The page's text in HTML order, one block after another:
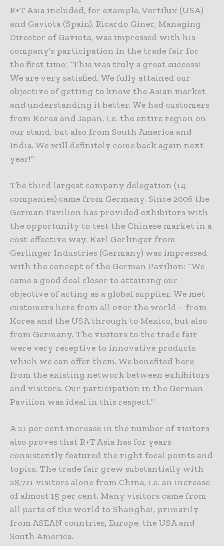
R+T Asia included, for example, Vertilux (USA)
and Gaviota (Spain). Ricardo Giner, Managing
Director of Gaviota, was impressed with his
company’s participation in the trade fair for
the first time: “This was truly a great success!
We are very satisfied. We fully attained our
objective of getting to know the Asian market
and understanding it better. We had customers
from Korea and Japan, i.e. the entire region on
our stand, but also from South America and
India. We will definitely come back again next
year!“
The third largest company delegation (14
companies) came from Germany. Since 2006 the
German Pavilion has provided exhibitors with
the opportunity to test the Chinese market in a
cost-effective way. Karl Gerlinger from
Gerlinger Industries (Germany) was impressed
with the concept of the German Pavilion: “We
came a good deal closer to attaining our
objective of acting as a global supplier. We met
customers here from all over the world – from
Korea and the USA through to Mexico, but also
from Germany. The visitors to the trade fair
were very receptive to innovative products
which we can offer them. We benefited here
from the existing network between exhibitors
and visitors. Our participation in the German
Pavilion was ideal in this respect.”
A 21 per cent increase in the number of visitors
also proves that R+T Asia has for years
consistently featured the right focal points and
topics. The trade fair grew substantially with
28,721 visitors alone from China, i.e. an increase
of almost 15 per cent. Many visitors came from
all parts of the world to Shanghai, primarily
from ASEAN countries, Europe, the USA and
South America.